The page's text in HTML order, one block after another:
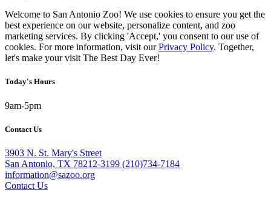
Welcome to San Antonio Zoo! We use cookies to ensure you get the
best experience on our website, personalize content, and zoo
marketing services. By clicking 'Accept,' you consent to our use of
cookies. For more information, visit ourPrivacy Policy. Together,
let's make your visit The Best Day Ever!
Today's Hours
9am-5pm
Contact Us
3903 N. St. Mary's Street
San Antonio, TX 78212-3199 (210)734-7184
information@sazoo.org
Contact Us